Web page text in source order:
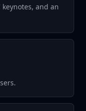
and an